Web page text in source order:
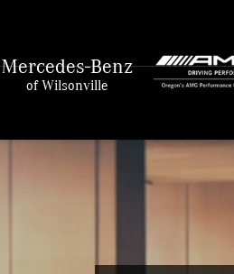
Mercedes-Benz
of Wilsonville